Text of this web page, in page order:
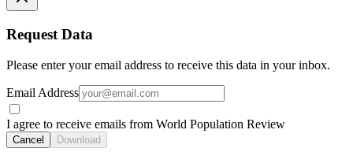
Request Data
Please enter your email address to receive this data in your inbox.
Email Address
I agree to receive emails from World Population Review
Cancel Download